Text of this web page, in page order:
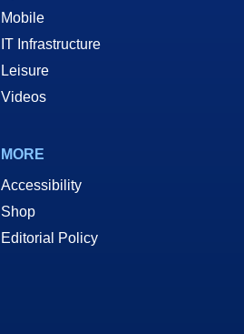
Mobile
IT Infrastructure
Leisure
Videos
MORE
Accessibility
Shop
Editorial Policy